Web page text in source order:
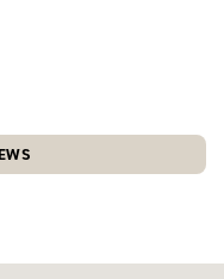
I inform Cbus Property Pty
shape at